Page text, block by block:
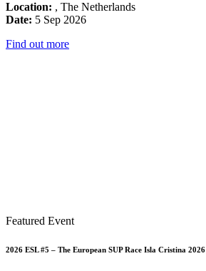
Location: , The Netherlands
Date: 5 Sep 2026
Find out more
Featured Event
2026 ESL #5 – The European SUP Race Isla Cristina 2026